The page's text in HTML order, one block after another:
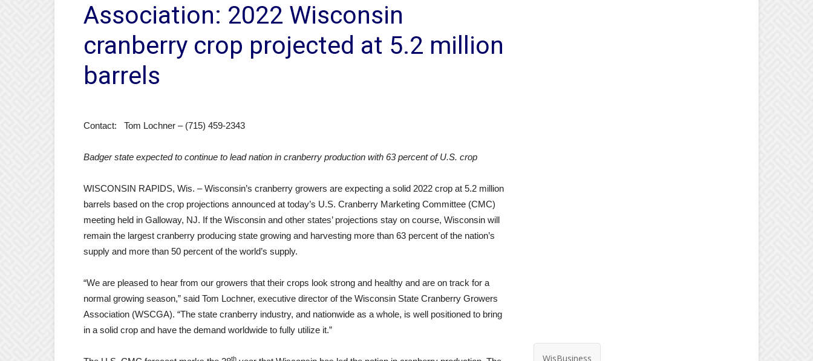
Association: 2022 Wisconsin
cranberry crop projected at 5.2 million
barrels
Contact: Tom Lochner – (715) 459-2343
Badger state expected to continue to lead nation in cranberry production with 63 percent of U.S. crop
WISCONSIN RAPIDS, Wis. – Wisconsin’s cranberry growers are expecting a solid 2022 crop at 5.2 million
barrels based on the crop projections announced at today’s U.S. Cranberry Marketing Committee (CMC)
meeting held in Galloway, NJ. If the Wisconsin and other states’ projections stay on course, Wisconsin will
remain the largest cranberry producing state growing and harvesting more than 63 percent of the nation’s
supply and more than 50 percent of the world’s supply.
“We are pleased to hear from our growers that their crops look strong and healthy and are on track for a
normal growing season,” said Tom Lochner, executive director of the Wisconsin State Cranberry Growers
Association (WSCGA). “The state cranberry industry, and nationwide as a whole, is well positioned to bring
in a solid crop and have the demand worldwide to fully utilize it.”
th WisBusiness